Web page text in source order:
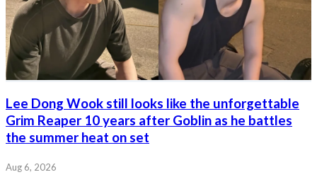
Lee Dong Wook still looks like the unforgettable
Grim Reaper 10 years after Goblin as he battles
the summer heat on set
Aug 6, 2026